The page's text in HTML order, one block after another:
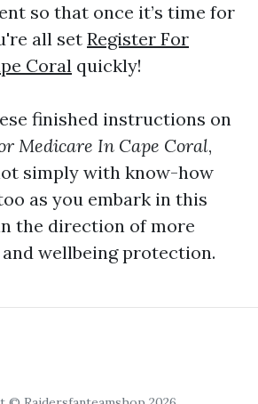
so that once it’s time for
all setRegister For
Coral quickly!
finished instructions on
Medicare In Cape Coral,
simply with know-how
as you embark in this
the direction of more
wellbeing protection.